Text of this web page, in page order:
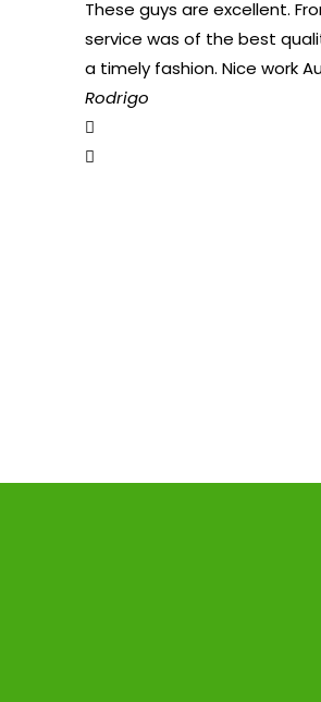
These guys are excellent.
service was of the best
a timely fashion. Nice work
Rodrigo